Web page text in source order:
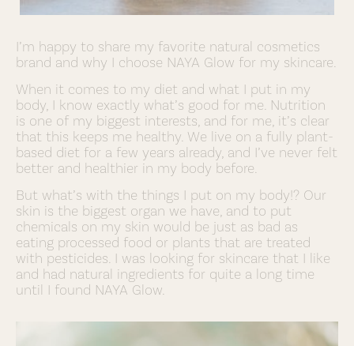
I’m happy to share my favorite natural cosmetics
brand and why I choose NAYA Glow for my skincare.
When it comes to my diet and what I put in my
body, I know exactly what’s good for me. Nutrition
is one of my biggest interests, and for me, it’s clear
that this keeps me healthy. We live on a fully plant-
based diet for a few years already, and I’ve never felt
better and healthier in my body before.
But what’s with the things I put on my body!? Our
skin is the biggest organ we have, and to put
chemicals on my skin would be just as bad as
eating processed food or plants that are treated
with pesticides. I was looking for skincare that I like
and had natural ingredients for quite a long time
until I found NAYA Glow.